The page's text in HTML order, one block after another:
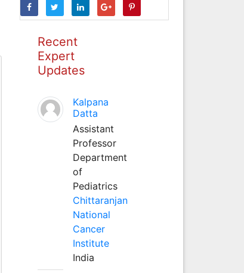
Recent
Expert
Updates
Kalpana
Datta
Assistant
Professor
Department
of
Pediatrics
Chittaranjan
National
Cancer
Institute
India